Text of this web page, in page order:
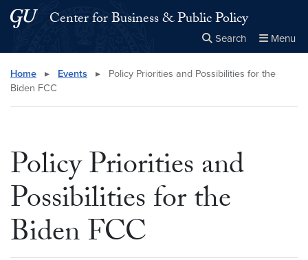
Skip to main content
Skip to main site menu
Center for Business & Public Policy
Search Menu
Search this site Close
× Search
Home ▸ Events ▸
Policy Priorities and Possibilities for the
Biden FCC
Policy Priorities and
Possibilities for the
Biden FCC